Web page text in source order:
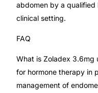
abdomen by a qualified
clinical setting.
FAQ
What is Zoladex 3.6mg
for hormone therapy in
management of